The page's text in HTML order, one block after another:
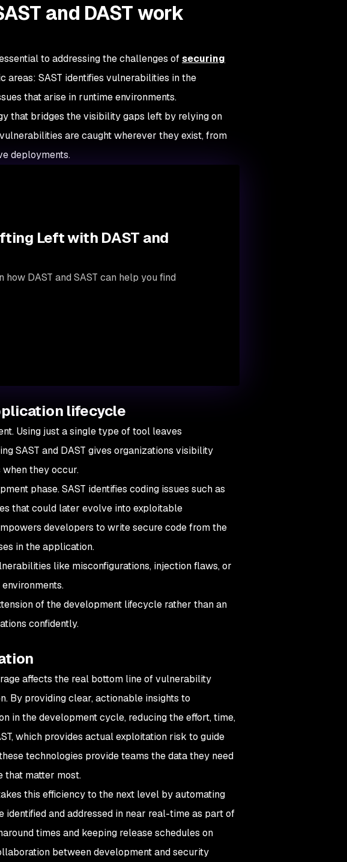
and DAST work
to addressing the challenges ofsecuring
areas: SAST identifies vulnerabilities in the
that arise in runtime environments.
that bridges the visibility gaps left by relying on
are caught wherever they exist, from
deployments.
Left with DAST and
DAST and SAST can help you find
lifecycle
Using just a single type of tool leaves
SAST and DAST gives organizations visibility
they occur.
phase. SAST identifies coding issues such as
that could later evolve into exploitable
developers to write secure code from the
in the application.
like misconfigurations, injection flaws, or
of the development lifecycle rather than an
confidently.
affects the real bottom line of vulnerability
By providing clear, actionable insights to
in the development cycle, reducing the effort, time,
which provides actual exploitation risk to guide
technologies provide teams the data they need
that matter most.
this efficiency to the next level by automating
and addressed in near real-time as part of
times and keeping release schedules on
between development and security